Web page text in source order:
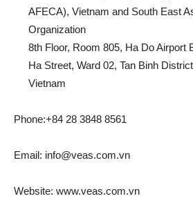
AFECA), Vietnam and South East
Organization
8th Floor, Room 805, Ha Do Airport
Ha Street, Ward 02, Tan Binh
Vietnam
Phone:+84 28 3848 8561
Email: info@veas.com.vn
Website: www.veas.com.vn